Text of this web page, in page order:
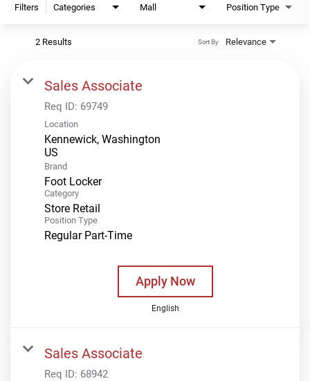
Filters Categories Mall Position Type
2 Results Relevance
Sort By
Sales Associate
Req ID: 69749
Location
Kennewick, Washington
Brand
Foot Locker
Category
Store Retail
Position Type
Regular Part-Time
Apply Now
English
Sales Associate
Req ID: 68942